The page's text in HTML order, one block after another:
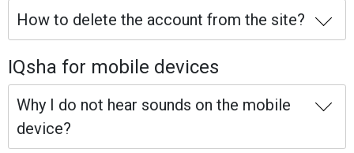
How to delete the account from the site?
IQsha for mobile devices
Why I do not hear sounds on the mobile
device?